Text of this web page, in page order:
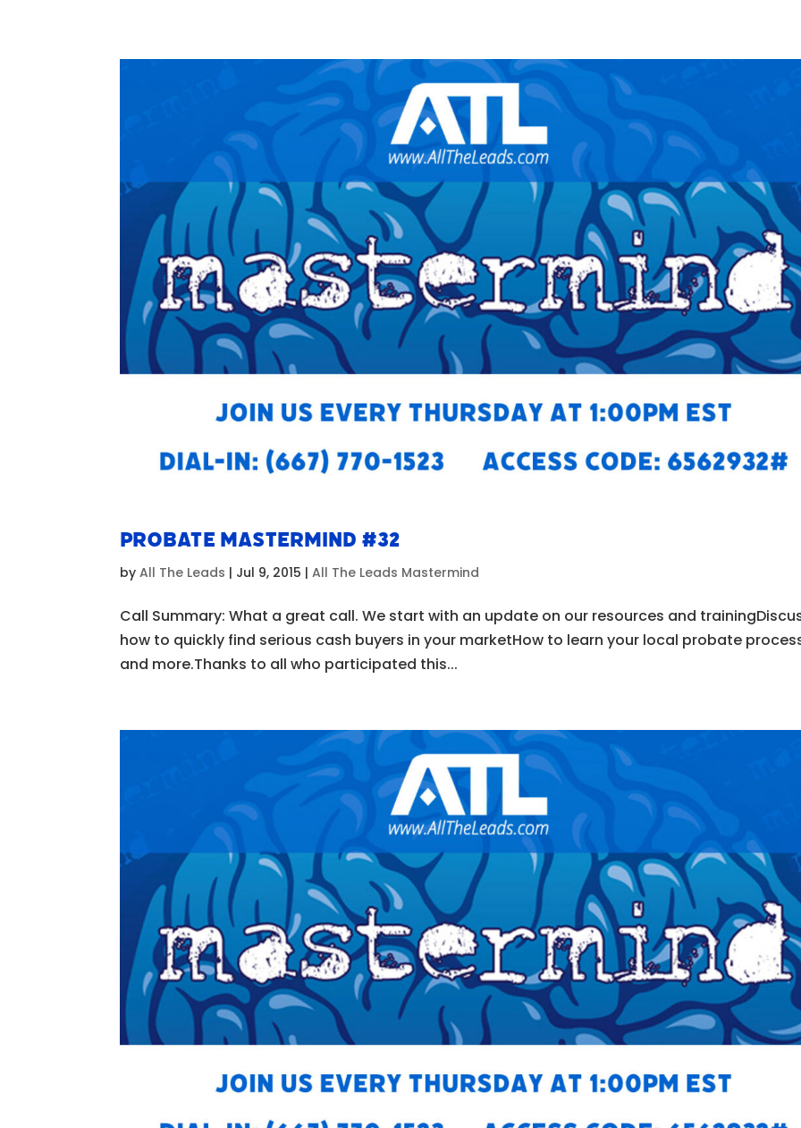
Probate Mastermind #32
byAll The Leads | Jul 9, 2015 |All The Leads Mastermind
Call Summary: What a great call. We start with an update on our resources and
how to quickly find serious cash buyers in your marketHow to learn your local probate
and more.Thanks to all who participated this...